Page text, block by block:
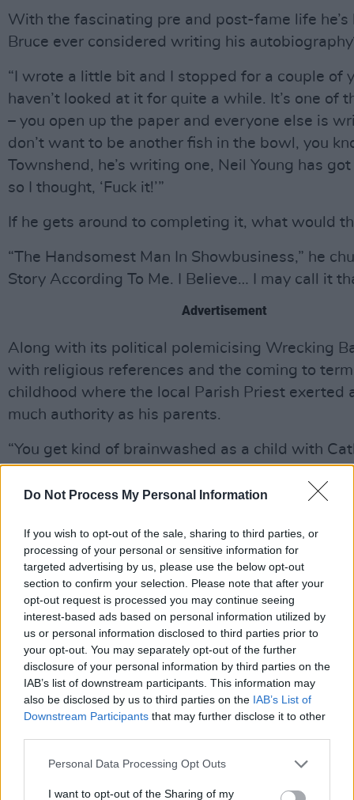
Do Not Process My Personal Information
If you wish to opt-out of the sale, sharing to third parties, or
processing of your personal or sensitive information for
targeted advertising by us, please use the below opt-out
section to confirm your selection. Please note that after your
opt-out request is processed you may continue seeing
interest-based ads based on personal information utilized by
us or personal information disclosed to third parties prior to
your opt-out. You may separately opt-out of the further
disclosure of your personal information by third parties on the
IAB’s list of downstream participants. This information may
also be disclosed by us to third parties on the IAB’s List of
Downstream Participants that may further disclose it to other
Personal Data Processing Opt Outs
I want to opt-out of the Sharing of my
With the fascinating pre and post-fame life he’s
Bruce ever considered writing his
“I wrote a little bit and I stopped for a couple of
haven’t looked at it for quite a while. It’s one of
– you open up the paper and everyone else is
don’t want to be another fish in the bowl, you
Townshend, he’s writing one, Neil Young has
so I thought, ‘Fuck it!’”
If he gets around to completing it, what would
“The Handsomest Man In Showbusiness,” he
Story According To Me. I Believe… I may call it
Advertisement
Along with its political polemicising Wrecking
with religious references and the coming to
childhood where the local Parish Priest exerted
much authority as his parents.
“You get kind of brainwashed as a child with
he grimaces. “It’s like that Al Pacino quote (from
Godfather III) – ‘I keep trying to get out, but
get involved in these things in your very, very
years. I took religious education for the first
school. I lived next to a church, a convent, a
Catholic school. I saw every wedding, every
mass. Life was filled with the smell of incense
and nuns coming and going. It’s given me a
of spiritual life and made it difficult sexually. But
alright!”
between the Bruce sat before us today and the
year-old who announced his arrival in 1973